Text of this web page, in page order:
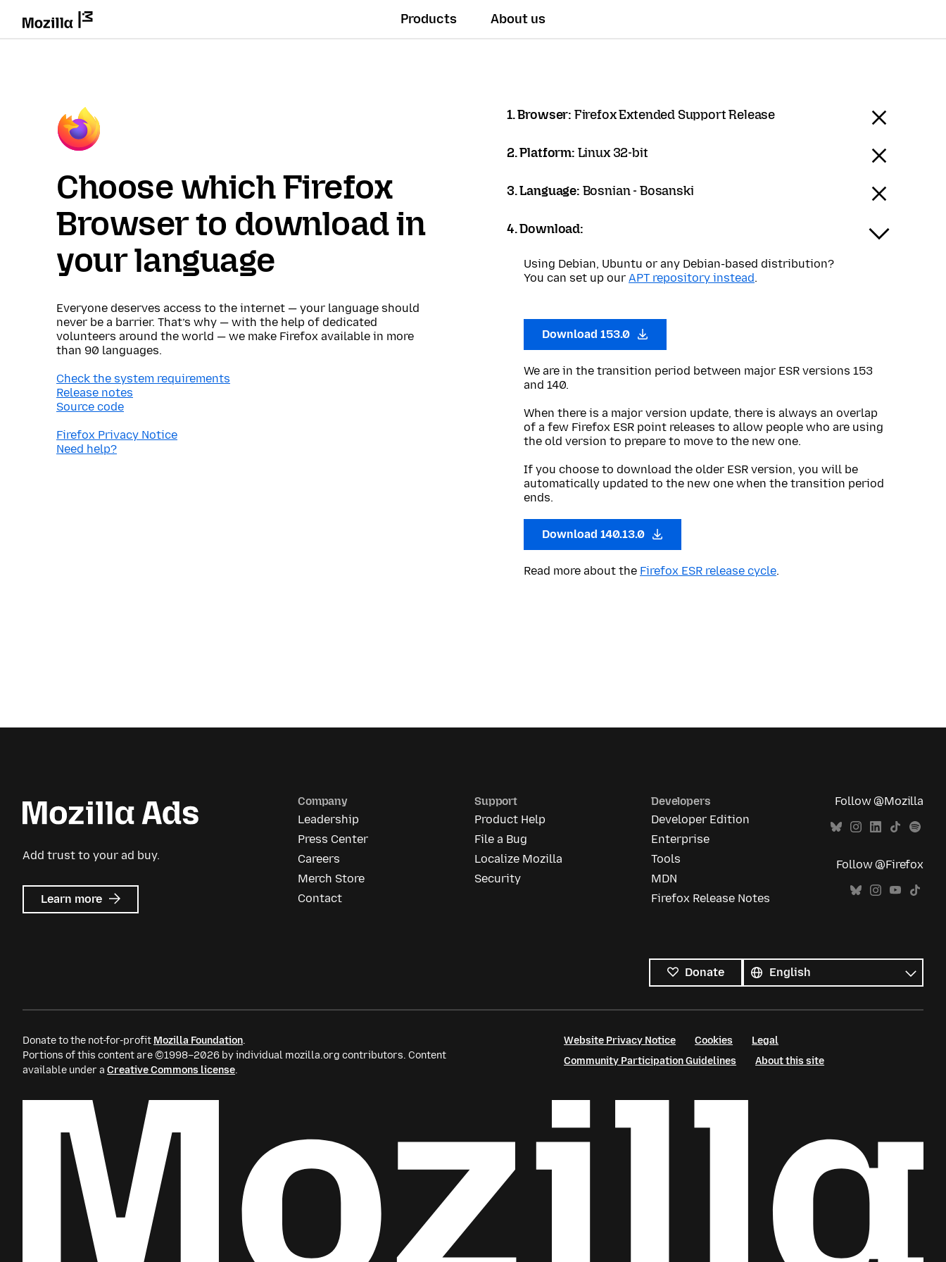
Products About us
Choose which Firefox
Browser to download in
your language
Everyone deserves access to the internet — your language should
never be a barrier. That’s why — with the help of dedicated
volunteers around the world — we make Firefox available in more
than 90 languages.
Check the system requirements
Release notes
Source code
Firefox Privacy Notice
Need help?
1. Browser: Firefox Extended Support Release
2. Platform: Linux 32-bit
3. Language: Bosnian - Bosanski
4. Download:
Using Debian, Ubuntu or any Debian-based distribution?
You can set up our APT repository instead.
Download 153.0
We are in the transition period between major ESR versions 153
and 140.
When there is a major version update, there is always an overlap
of a few Firefox ESR point releases to allow people who are using
the old version to prepare to move to the new one.
If you choose to download the older ESR version, you will be
automatically updated to the new one when the transition period
ends.
Download 140.13.0
Read more about the Firefox ESR release cycle.
Add trust to your ad buy.
Learn more about
Mozilla
Company
Leadership
Press Center
Careers
Merch Store
Contact
Support
Product Help
File a Bug
Localize Mozilla
Security
Developers
Developer Edition
Enterprise
Tools
MDN
Firefox Release Notes
Follow @Mozilla
Follow @Firefox
Donate
languages
Language
Donate to the not-for-profit Mozilla Foundation.
Portions of this content are ©1998–2026 by individual mozilla.org contributors. Content
available under a Creative Commons license.
Website Privacy Notice Cookies
Legal
Community Participation Guidelines
About this site